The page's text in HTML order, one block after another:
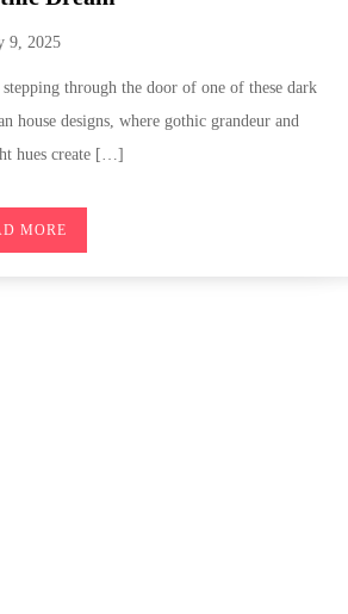
9, 2025
through the door of one of these dark
house designs, where gothic grandeur and
hues create […]
MORE